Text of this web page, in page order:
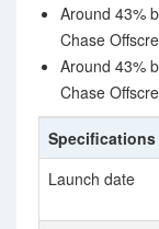
Around 43%
Chase
Around 43%
Chase
Specifications
Launch date